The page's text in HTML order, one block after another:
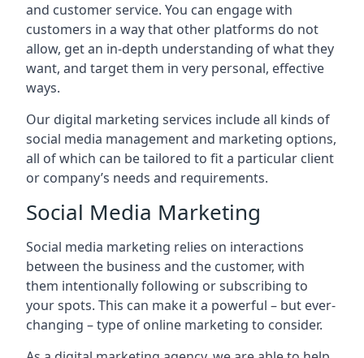
and customer service. You can engage with
customers in a way that other platforms do not
allow, get an in-depth understanding of what they
want, and target them in very personal, effective
ways.
Our digital marketing services include all kinds of
social media management and marketing options,
all of which can be tailored to fit a particular client
or company’s needs and requirements.
Social Media Marketing
Social media marketing relies on interactions
between the business and the customer, with
them intentionally following or subscribing to
your spots. This can make it a powerful – but ever-
changing – type of online marketing to consider.